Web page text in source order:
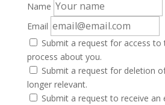
Name
Email
Submit a request for access to
process about you.
Submit a request for deletion
longer relevant.
Submit a request to receive